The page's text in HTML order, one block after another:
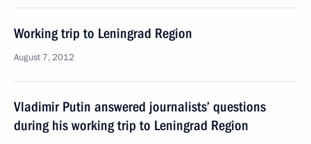
Working trip to Leningrad Region
August 7, 2012
Vladimir Putin answered journalists’ questions
during his working trip to Leningrad Region